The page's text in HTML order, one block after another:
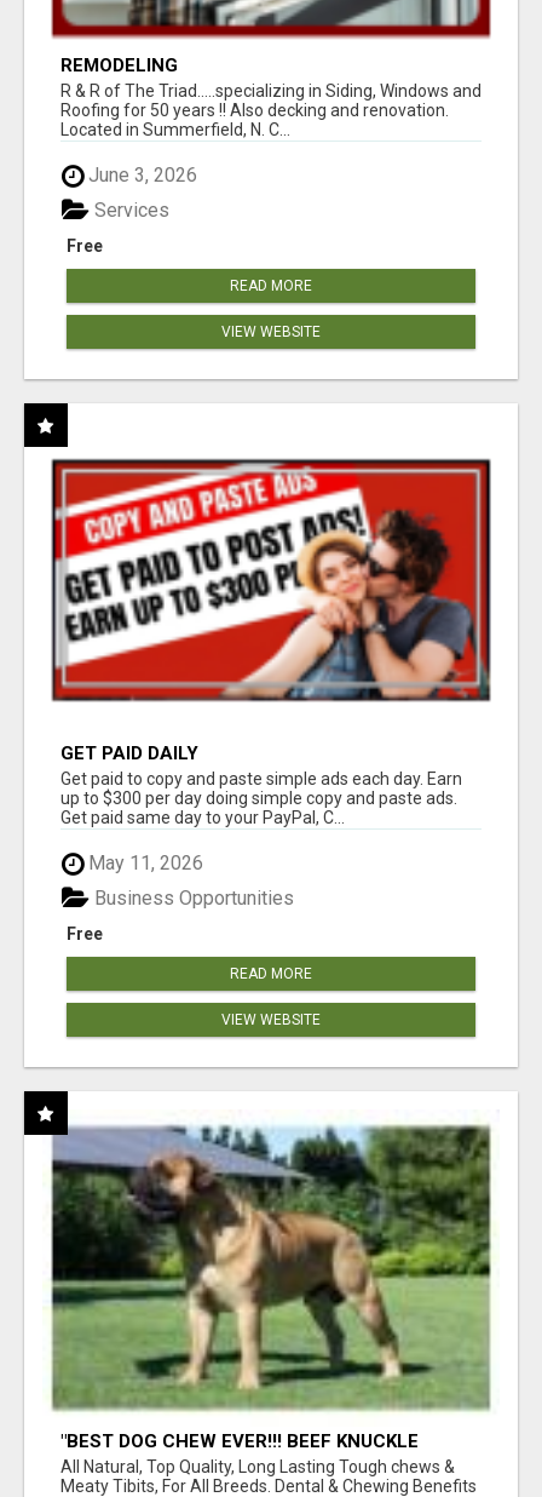
REMODELING
R & R of The Triad.....specializing in Siding, Windows and
Roofing for 50 years !! Also decking and renovation.
Located in Summerfield, N. C...
June 3, 2026
Free
Services
READ MORE
VIEW WEBSITE
GET PAID DAILY
Get paid to copy and paste simple ads each day. Earn
up to $300 per day doing simple copy and paste ads.
Get paid same day to your PayPal, C...
May 11, 2026
Free
Business Opportunities
READ MORE
VIEW WEBSITE
"BEST DOG CHEW EVER!!! BEEF KNUCKLE
BONES!"
All Natural, Top Quality, Long Lasting Tough chews &
Meaty Tibits, For All Breeds. Dental & Chewing Benefits